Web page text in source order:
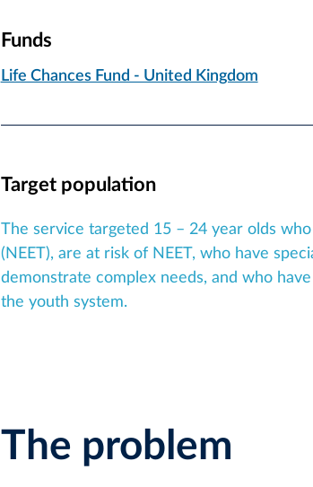
Funds
Life Chances Fund - United Kingdom
Target population
The service targeted 15 – 24 year olds
(NEET), are at risk of NEET, who have
demonstrate complex needs, and who
the youth system.
The problem